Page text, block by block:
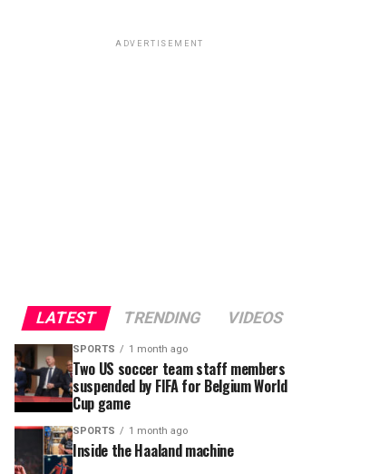
ADVERTISEMENT
LATEST TRENDING VIDEOS
SPORTS 1 month ago
Two US soccer team staff members
suspended by FIFA for Belgium World
Cup game
SPORTS 1 month ago
Inside the Haaland machine